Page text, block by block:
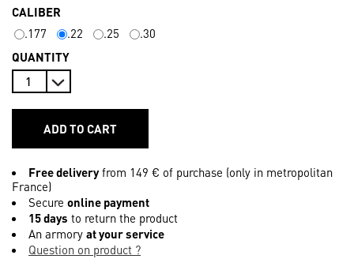
CALIBER
.177
.22 .25
.30
QUANTITY
ADD TO CART
Free deliveryfrom 149 € of purchase (only in metropolitan
France)
Secure online payment
15 days to return the product
An armory at your service
Question on product ?